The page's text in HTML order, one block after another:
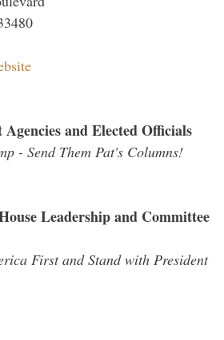
and Elected Officials
- Send Them Pat's Columns!
Leadership and Committee
First and Stand with President